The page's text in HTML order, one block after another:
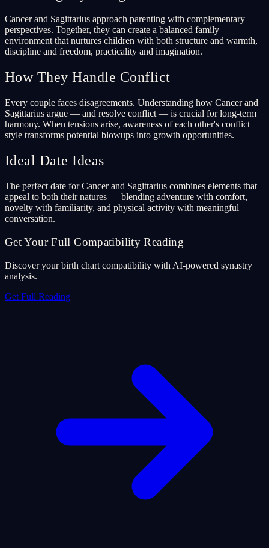
Cancer and Sagittarius approach parenting with complementary
perspectives. Together, they can create a balanced family
environment that nurtures children with both structure and warmth,
discipline and freedom, practicality and imagination.
How They Handle Conflict
Every couple faces disagreements. Understanding how Cancer and
Sagittarius argue — and resolve conflict — is crucial for long-term
harmony. When tensions arise, awareness of each other's conflict
style transforms potential blowups into growth opportunities.
Ideal Date Ideas
The perfect date for Cancer and Sagittarius combines elements that
appeal to both their natures — blending adventure with comfort,
novelty with familiarity, and physical activity with meaningful
conversation.
Get Your Full Compatibility Reading
Discover your birth chart compatibility with AI-powered synastry
analysis.
Get Full Reading